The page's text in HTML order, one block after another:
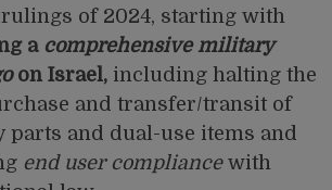
rulings of 2024, starting with
a comprehensive military
on Israel, including halting the
and transfer/transit of
parts and dual-use items and
end user compliance with